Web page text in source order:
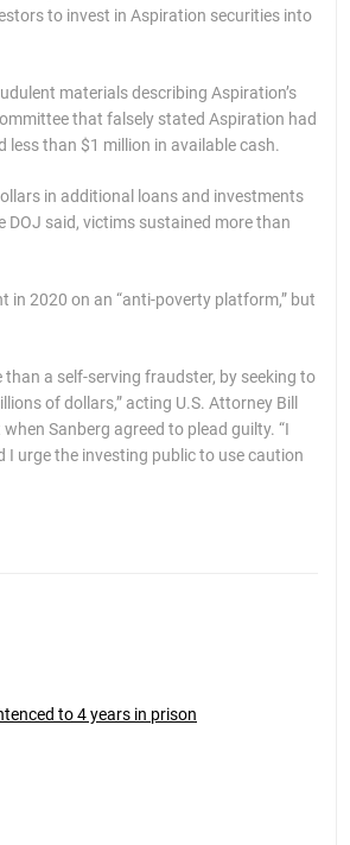
to invest in Aspiration securities into
materials describing Aspiration’s
that falsely stated Aspiration had
than $1 million in available cash.
in additional loans and investments
DOJ said, victims sustained more than
in 2020 on an “anti-poverty platform,” but
a self-serving fraudster, by seeking to
of dollars,” acting U.S. Attorney Bill
Sanberg agreed to plead guilty. “I
urge the investing public to use caution
to 4 years in prison